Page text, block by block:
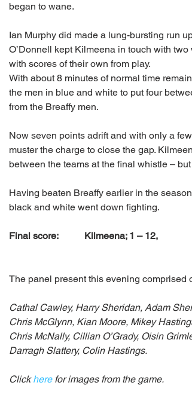
began to wane.
Ian Murphy did made a lung-bursting run
O’Donnell kept Kilmeena in touch with
with scores of their own from play.
With about 8 minutes of normal time
the men in blue and white to put four
from the Breaffy men.
Now seven points adrift and with only a
muster the charge to close the gap.
between the teams at the final whistle –
Having beaten Breaffy earlier in the
black and white went down fighting.
Final score:           Kilmeena; 1 – 12,
The panel present this evening comprised
Cathal Cawley, Harry Sheridan, Adam
Chris McGlynn, Kian Moore, Mikey
Chris McNally, Cillian O’Grady, Oisin
Darragh Slattery, Colin Hastings.
Click here for images from the game.